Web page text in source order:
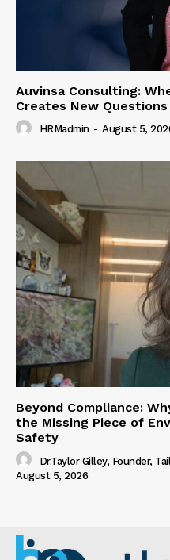
Auvinsa Consulting:
Creates New Questions
HRMadmin - August 5,
Beyond Compliance:
the Missing Piece of
Safety
Dr.Taylor Gilley, Founder,
August 5, 2026